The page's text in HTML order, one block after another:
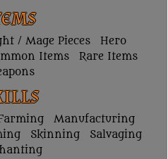
/ Mage Pieces
Hero
Items
Rare Items
Manufacturing
Skinning
Salvaging